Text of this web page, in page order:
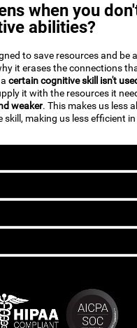
when you
abilities?
to save resources and be
it erases the connections
acertain cognitive skill isn't
it with the resources it
weaker. This makes us less
skill, making us less efficient